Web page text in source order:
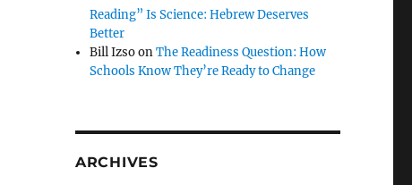
Reading” Is Science: Hebrew Deserves
Better
Bill IzsoonThe Readiness Question: How
Schools Know They’re Ready to Change
ARCHIVES